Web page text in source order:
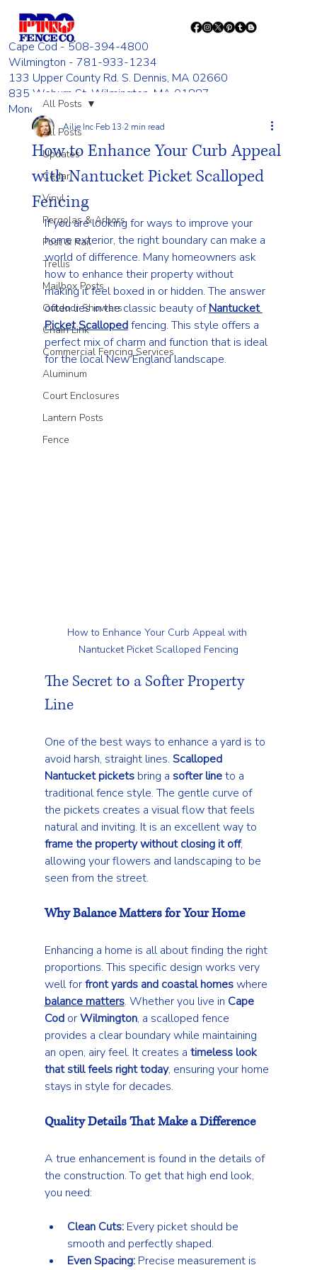
Cape Cod - 508-394-4800
Wilmington - 781-933-1234
133 Upper County Rd. S. Dennis, MA 02660
835 Woburn St. Wilmington, MA 01887
Monday - Friday 8:00 AM - 4:00 PM
All Posts
Updates
Cedar
Vinyl
Pergolas & Arbors
Post & Rail
Trellis
Mailbox Posts
Outdoor Showers
Chain Link
Commercial Fencing Services
Aluminum
Court Enclosures
Lantern Posts
Fence
All Posts
How to Enhance Your Curb Appeal
with Nantucket Picket Scalloped
Fencing
Ailie Inc Feb 13 2 min read
If you are looking for ways to improve your
home exterior, the right boundary can make a
world of difference. Many homeowners ask
how to enhance their property without
making it feel boxed in or hidden. The answer
often lies in the classic beauty of Nantucket
Picket Scalloped fencing. This style offers a
perfect mix of charm and function that is ideal
for the local New England landscape.
How to Enhance Your Curb Appeal with
Nantucket Picket Scalloped Fencing
The Secret to a Softer Property
Line
One of the best ways to enhance a yard is to
avoid harsh, straight lines. Scalloped
Nantucket pickets bring a softer line to a
traditional fence style. The gentle curve of
the pickets creates a visual flow that feels
natural and inviting. It is an excellent way to
frame the property without closing it off,
allowing your flowers and landscaping to be
seen from the street.
Why Balance Matters for Your Home
Enhancing a home is all about finding the right
proportions. This specific design works very
well for front yards and coastal homes where
balance matters. Whether you live in Cape
Cod or Wilmington, a scalloped fence
provides a clear boundary while maintaining
an open, airy feel. It creates a timeless look
that still feels right today, ensuring your home
stays in style for decades.
Quality Details That Make a Difference
A true enhancement is found in the details of
the construction. To get that high end look,
you need:
Clean Cuts: Every picket should be
smooth and perfectly shaped.
Even Spacing: Precise measurement is